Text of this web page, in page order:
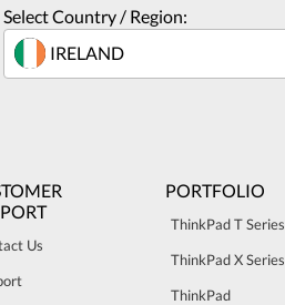
Select Country / Region:
Us
PORTFOLIO
ThinkPad T Series
ThinkPad X Series
ThinkPad